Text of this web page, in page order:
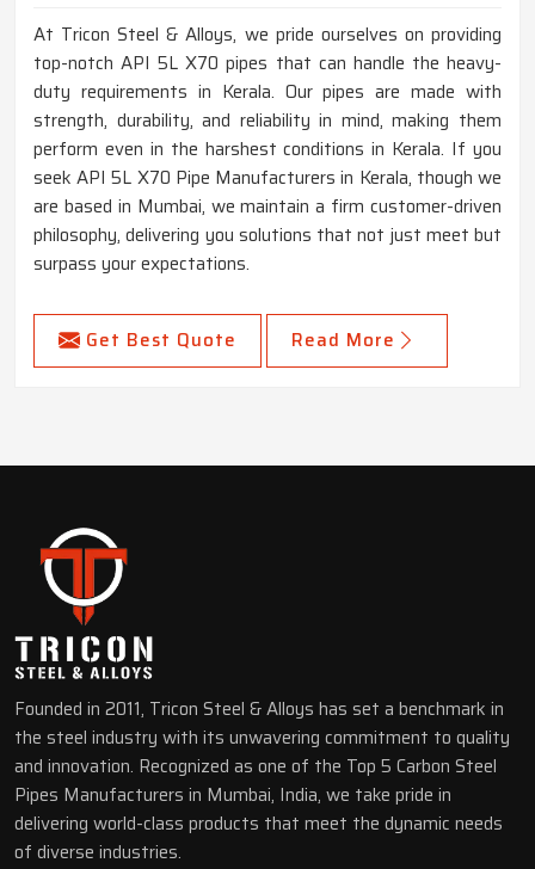
At Tricon Steel & Alloys, we pride ourselves on providing
top-notch API 5L X70 pipes that can handle the heavy-
duty requirements in Kerala. Our pipes are made with
strength, durability, and reliability in mind, making them
perform even in the harshest conditions in Kerala. If you
seek API 5L X70 Pipe Manufacturers in Kerala, though we
are based in Mumbai, we maintain a firm customer-driven
philosophy, delivering you solutions that not just meet but
surpass your expectations.
Get Best Quote Read More
Founded in 2011, Tricon Steel & Alloys has set a benchmark in
the steel industry with its unwavering commitment to quality
and innovation. Recognized as one of the Top 5 Carbon Steel
Pipes Manufacturers in Mumbai, India, we take pride in
delivering world-class products that meet the dynamic needs
of diverse industries.